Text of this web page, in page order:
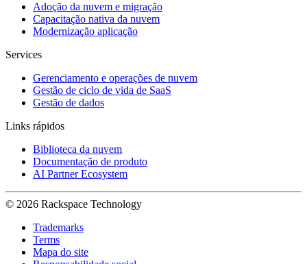
Adoção da nuvem e migração
Capacitação nativa da nuvem
Modernização aplicação
Services
Gerenciamento e operações de nuvem
Gestão de ciclo de vida de SaaS
Gestão de dados
Links rápidos
Biblioteca da nuvem
Documentação de produto
AI Partner Ecosystem
© 2026 Rackspace Technology
Trademarks
Terms
Mapa do site